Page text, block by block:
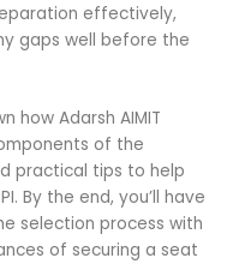
effectively,
gaps well before the
how Adarsh AIMIT
of the
practical tips to help
By the end, you’ll have
selection process with
of securing a seat